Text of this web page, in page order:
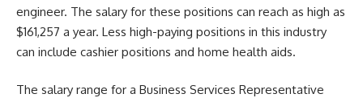
engineer. The salary for these positions can reach as high as
$161,257 a year. Less high-paying positions in this industry
can include cashier positions and home health aids.
The salary range for a Business Services Representative